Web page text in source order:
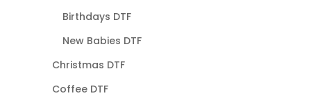
Birthdays DTF
New Babies DTF
Christmas DTF
Coffee DTF